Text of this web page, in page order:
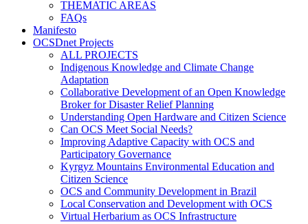
THEMATIC AREAS
FAQs
Manifesto
OCSDnet Projects
ALL PROJECTS
Indigenous Knowledge and Climate Change
Adaptation
Collaborative Development of an Open Knowledge
Broker for Disaster Relief Planning
Understanding Open Hardware and Citizen Science
Can OCS Meet Social Needs?
Improving Adaptive Capacity with OCS and
Participatory Governance
Kyrgyz Mountains Environmental Education and
Citizen Science
OCS and Community Development in Brazil
Local Conservation and Development with OCS
Virtual Herbarium as OCS Infrastructure